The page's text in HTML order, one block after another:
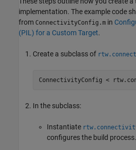
implementation. The example code
from ConnectivityConfig.m in
(PIL) for a Custom Target.
Create a subclass of
ConnectivityConfig <
In the subclass:
Instantiate
configures the build process.